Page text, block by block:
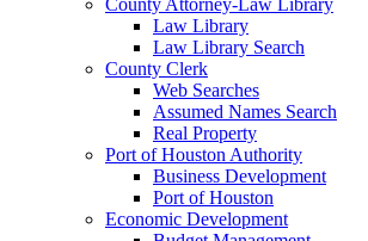
Law Library
Law Library Search
County Clerk
Web Searches
Assumed Names Search
Real Property
Port of Houston Authority
Business Development
Port of Houston
Economic Development